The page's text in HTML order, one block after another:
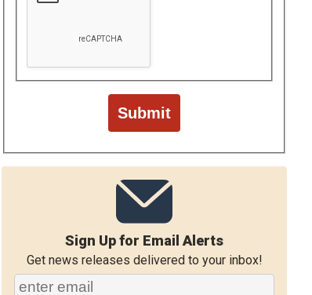
Sign Up for Email Alerts
Get news releases delivered to your inbox!